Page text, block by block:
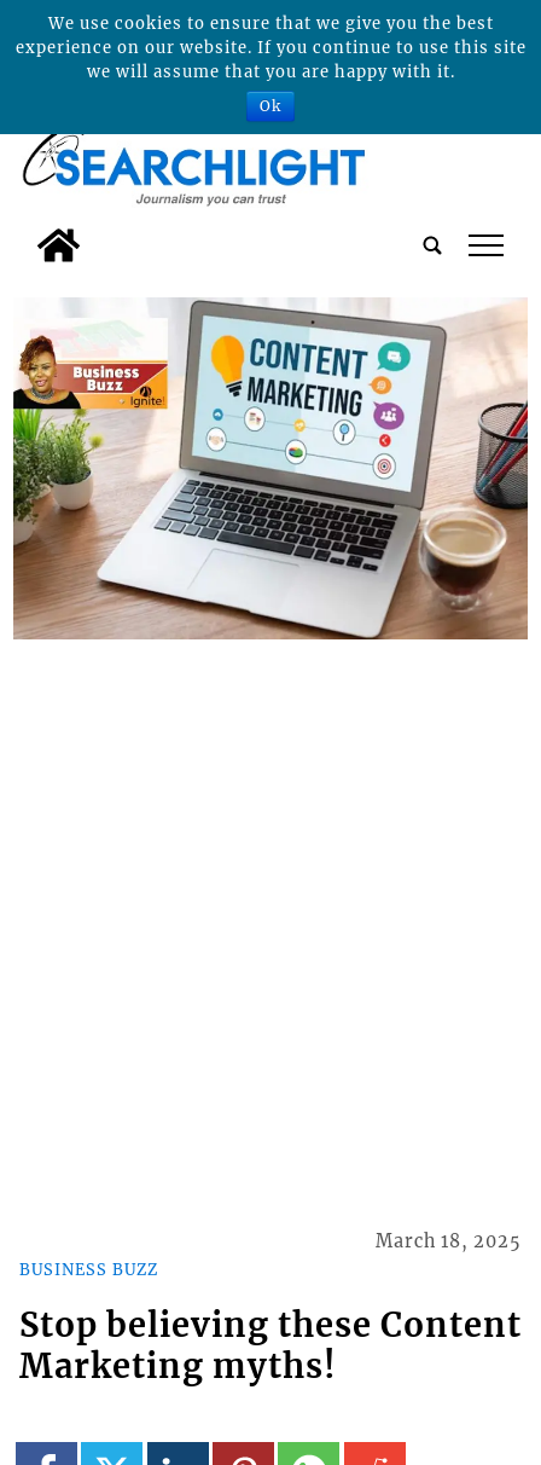
tap
BUSINESS BUZZ
March 18, 2025
Stop believing these Content
Marketing myths!
We use cookies to ensure that we give you the best
experience on our website. If you continue to use this site
we will assume that you are happy with it.
Ok